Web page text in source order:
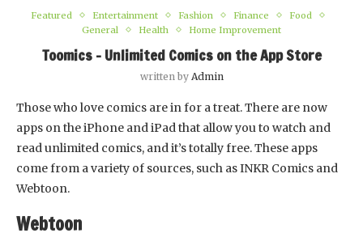
Featured Entertainment Fashion Finance
Food
General
Health Home Improvement
Toomics – Unlimited Comics on the App Store
written by Admin
Those who love comics are in for a treat. There are now
apps on the iPhone and iPad that allow you to watch and
read unlimited comics, and it’s totally free. These apps
come from a variety of sources, such as INKR Comics and
Webtoon.
Webtoon